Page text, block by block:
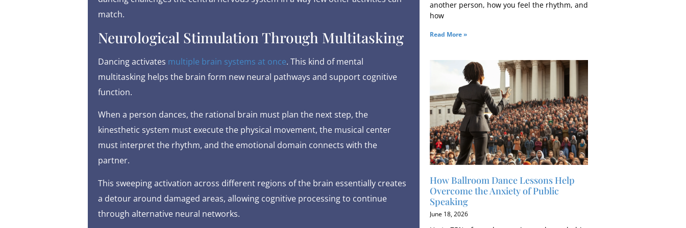
match.
Neurological Stimulation Through Multitasking
Dancing activates multiple brain systems at once. This kind of mental
multitasking helps the brain form new neural pathways and support cognitive
function.
When a person dances, the rational brain must plan the next step, the
kinesthetic system must execute the physical movement, the musical center
must interpret the rhythm, and the emotional domain connects with the
partner.
This sweeping activation across different regions of the brain essentially creates
a detour around damaged areas, allowing cognitive processing to continue
through alternative neural networks.
another person, how you feel the rhythm, and
how
Read More »
How Ballroom Dance Lessons Help
Overcome the Anxiety of Public
Speaking
June 18, 2026